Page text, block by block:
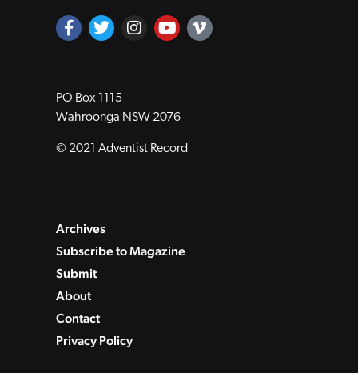
PO Box 1115
Wahroonga NSW 2076
© 2021 Adventist Record
Archives
Subscribe to Magazine
Submit
About
Contact
Privacy Policy